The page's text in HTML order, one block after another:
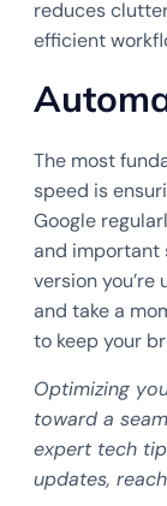
reduces
efficient
The most
speed is
Google
and important
version you’re
and take a
to keep your
Optimizing
toward a
expert tech
updates,